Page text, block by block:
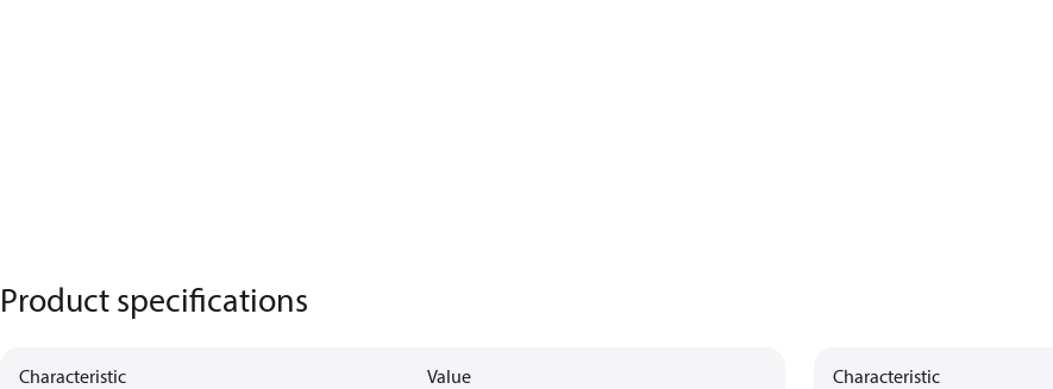
Product specifications
Characteristic Value Characteristic